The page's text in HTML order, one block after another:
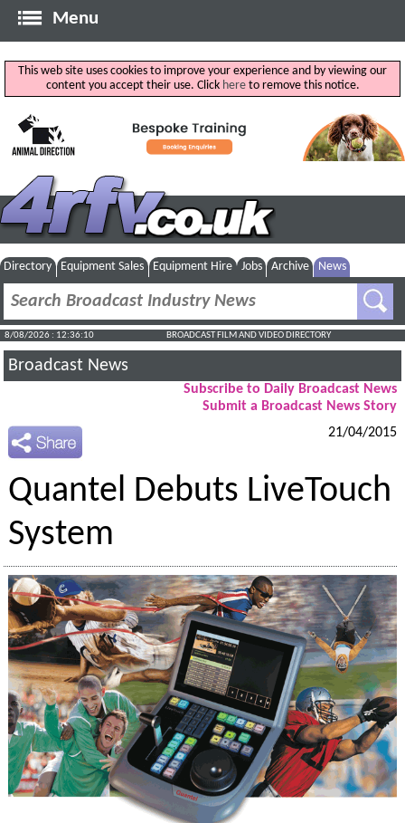
Menu
This web site uses cookies to improve your experience and by viewing our
content you accept their use. Click hereto remove this notice.
Directory Equipment Sales Equipment Hire Jobs Archive News
8/08/2026 : 12:36:11 BROADCAST FILM AND VIDEO DIRECTORY
Broadcast News
Subscribe to Daily Broadcast News
Submit a Broadcast News Story
21/04/2015
Quantel Debuts LiveTouch
System